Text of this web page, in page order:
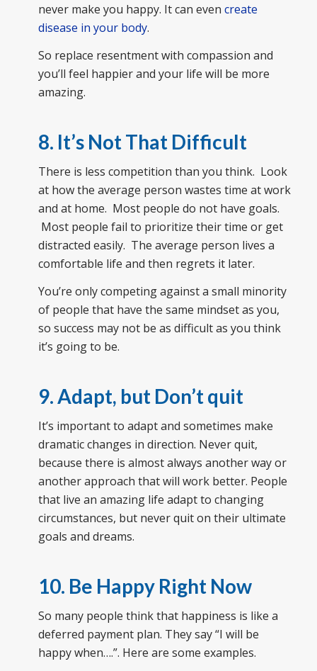
never make you happy. It can even create
disease in your body.
So replace resentment with compassion and
you’ll feel happier and your life will be more
amazing.
8. It’s Not That Difficult
There is less competition than you think. Look
at how the average person wastes time at work
and at home. Most people do not have goals.
Most people fail to prioritize their time or get
distracted easily. The average person lives a
comfortable life and then regrets it later.
You’re only competing against a small minority
of people that have the same mindset as you,
so success may not be as difficult as you think
it’s going to be.
9. Adapt, but Don’t quit
It’s important to adapt and sometimes make
dramatic changes in direction. Never quit,
because there is almost always another way or
another approach that will work better. People
that live an amazing life adapt to changing
circumstances, but never quit on their ultimate
goals and dreams.
10. Be Happy Right Now
So many people think that happiness is like a
deferred payment plan. They say “I will be
happy when….”. Here are some examples.